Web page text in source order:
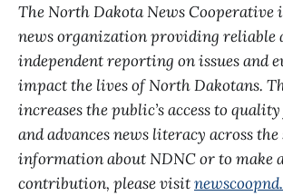
The North Dakota News Cooperative
news organization providing reliable
independent reporting on issues and
impact the lives of North Dakotans.
increases the public’s access to
and advances news literacy across
information about NDNC or to make
contribution, please visit